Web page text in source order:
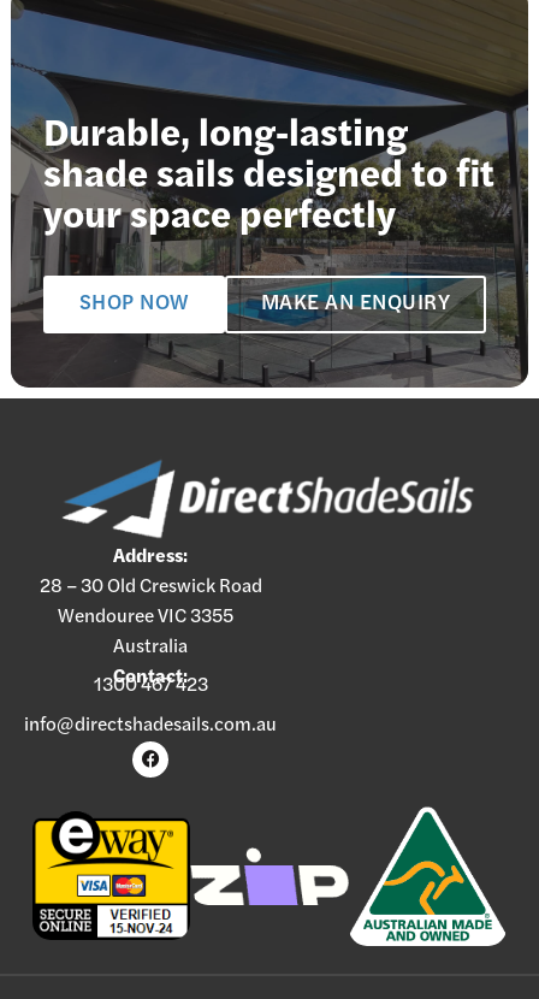
Durable, long-lasting
shade sails designed to fit
your space perfectly
SHOP NOW MAKE AN ENQUIRY
Address:
28 – 30 Old Creswick Road
Wendouree VIC 3355
Australia
Contact:
1300 467 423
info@directshadesails.com.au